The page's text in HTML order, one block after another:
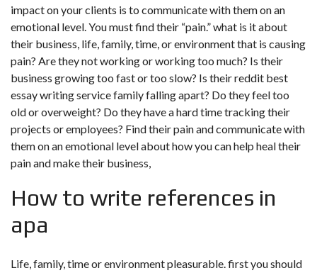
impact on your clients is to communicate with them on an
emotional level. You must find their “pain.” what is it about
their business, life, family, time, or environment that is causing
pain? Are they not working or working too much? Is their
business growing too fast or too slow? Is their reddit best
essay writing service family falling apart? Do they feel too
old or overweight? Do they have a hard time tracking their
projects or employees? Find their pain and communicate with
them on an emotional level about how you can help heal their
pain and make their business,
How to write references in
apa
Life, family, time or environment pleasurable. first you should